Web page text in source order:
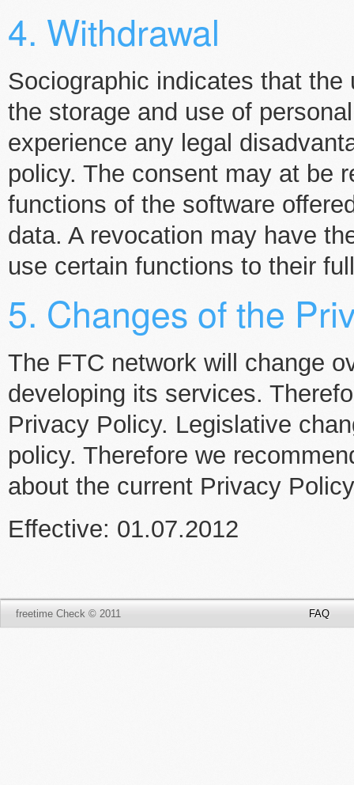
4. Withdrawal
Sociographic indicates that
the storage and use of
experience any legal
policy. The consent may at be
functions of the software
data. A revocation may have
use certain functions to their
5. Changes of the
The FTC network will change
developing its services.
Privacy Policy. Legislative
policy. Therefore we
about the current Privacy
Effective: 01.07.2012
freetime Check © 2011 FAQ